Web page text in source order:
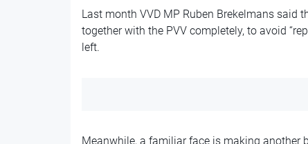
Last month VVD MP Ruben Brekelmans said
together with the PVV completely, to avoid
left.
Meanwhile, a familiar face is making another